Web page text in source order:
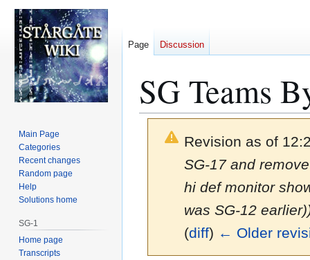
SG Teams
Revision as of
SG-17 and
hi def monitor
was SG-12
(diff) ← Older
Page Discussion
Main Page
Categories
Recent changes
Random page
Help
Solutions home
SG-1
Home page
Transcripts